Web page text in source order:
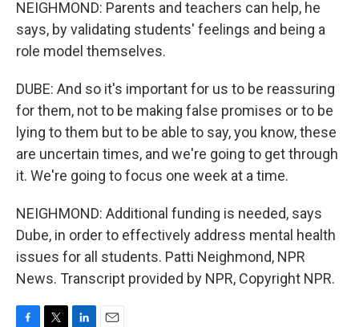
NEIGHMOND: Parents and teachers can help, he
says, by validating students' feelings and being a
role model themselves.
DUBE: And so it's important for us to be reassuring
for them, not to be making false promises or to be
lying to them but to be able to say, you know, these
are uncertain times, and we're going to get through
it. We're going to focus one week at a time.
NEIGHMOND: Additional funding is needed, says
Dube, in order to effectively address mental health
issues for all students. Patti Neighmond, NPR
News. Transcript provided by NPR, Copyright NPR.